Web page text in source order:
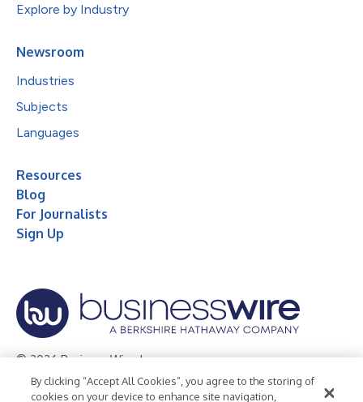
Explore by Industry
Newsroom
Industries
Subjects
Languages
Resources
Blog
For Journalists
Sign Up
© 2026 Business Wire, Inc.
Privacy Policy Cookie Policy Accessibility Statement
By clicking “Accept All Cookies”, you agree to the storing of
cookies on your device to enhance site navigation,